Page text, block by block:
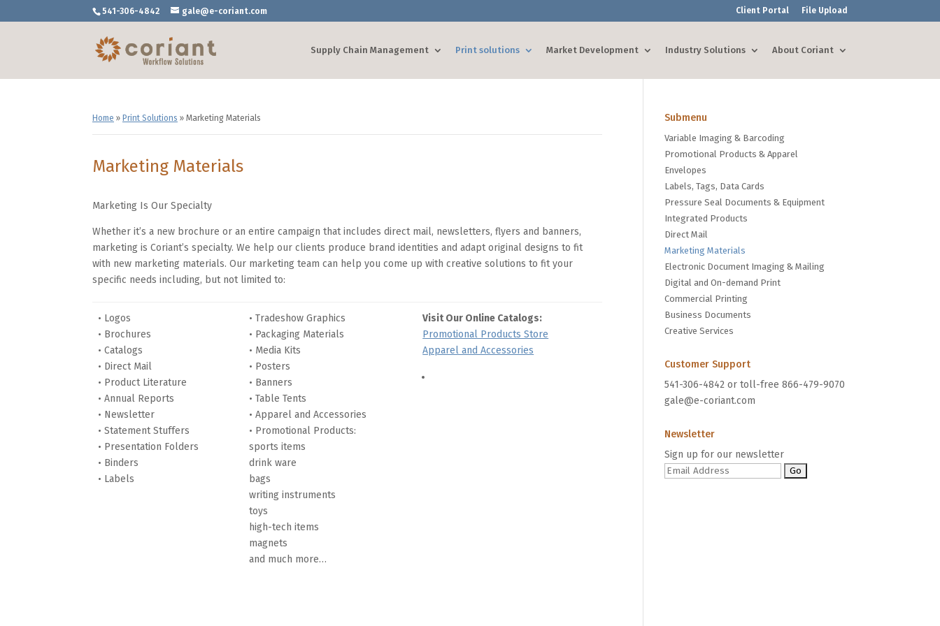
541-306-4842 gale@e-coriant.com Client Portal File Upload
Supply Chain Management Print solutions Market Development Industry Solutions About Coriant
Home » Print Solutions » Marketing Materials
Marketing Materials
Marketing Is Our Specialty
Whether it’s a new brochure or an entire campaign that includes direct mail, newsletters, flyers and banners,
marketing is Coriant’s specialty. We help our clients produce brand identities and adapt original designs to fit
with new marketing materials. Our marketing team can help you come up with creative solutions to fit your
specific needs including, but not limited to:
• Logos
• Brochures
• Catalogs
• Direct Mail
• Product Literature
• Annual Reports
• Newsletter
• Statement Stuffers
• Presentation Folders
• Binders
• Labels
• Tradeshow Graphics
• Packaging Materials
• Media Kits
• Posters
• Banners
• Table Tents
• Apparel and Accessories
• Promotional Products:
sports items
drink ware
bags
writing instruments
toys
high-tech items
magnets
and much more…
Visit Our Online Catalogs:
Promotional Products Store
Apparel and Accessories
Submenu
Variable Imaging & Barcoding
Promotional Products & Apparel
Envelopes
Labels, Tags, Data Cards
Pressure Seal Documents & Equipment
Integrated Products
Direct Mail
Marketing Materials
Electronic Document Imaging & Mailing
Digital and On-demand Print
Commercial Printing
Business Documents
Creative Services
Customer Support
541-306-4842 or toll-free 866-479-9070
gale@e-coriant.com
Newsletter
Sign up for our newsletter